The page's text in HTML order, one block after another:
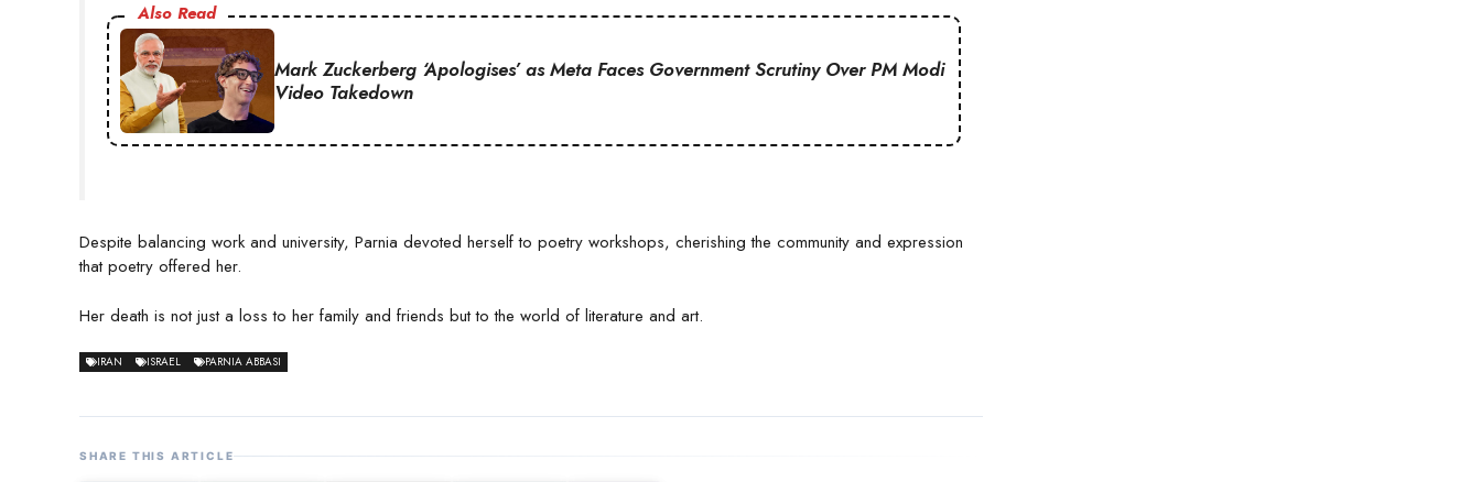
Also Read
Mark Zuckerberg ‘Apologises’ as Meta Faces Government Scrutiny Over PM Modi
Video Takedown
Despite balancing work and university, Parnia devoted herself to poetry workshops, cherishing the community and expression
that poetry offered her.
Her death is not just a loss to her family and friends but to the world of literature and art.
IRAN ISRAEL PARNIA ABBASI
SHARE THIS ARTICLE